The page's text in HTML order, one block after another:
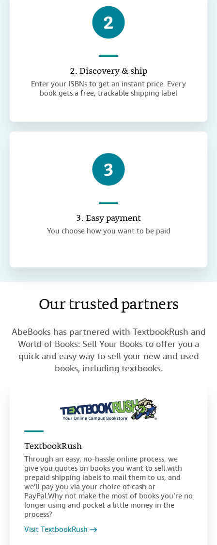
2. Discovery & ship
Enter your ISBNs to get an instant price. Every
book gets a free, trackable shipping label
3. Easy payment
You choose how you want to be paid
Our trusted partners
AbeBooks has partnered with TextbookRush and
World of Books: Sell Your Books to offer you a
quick and easy way to sell your new and used
books, including textbooks.
TextbookRush
Through an easy, no-hassle online process, we
give you quotes on books you want to sell with
prepaid shipping labels to mail them to us, and
we’ll pay you via your choice of cash or
PayPal.Why not make the most of books you’re no
longer using and pocket a little money in the
process?
Visit TextbookRush